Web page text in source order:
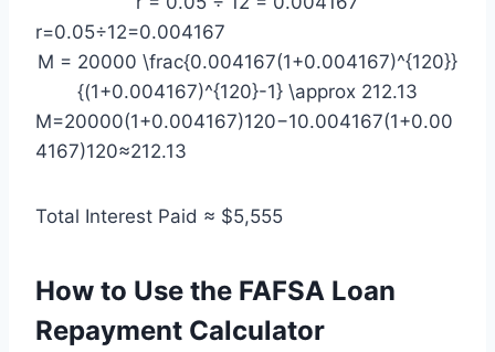
r=0.05÷12=0.004167
M = 20000 \frac{0.004167(1+0.004167)^{120}}
{(1+0.004167)^{120}-1} \approx 212.13
M=20000(1+0.004167)120−10.004167(1+0.00
4167)120​≈212.13
Total Interest Paid ≈ $5,555
How to Use the FAFSA Loan
Repayment Calculator